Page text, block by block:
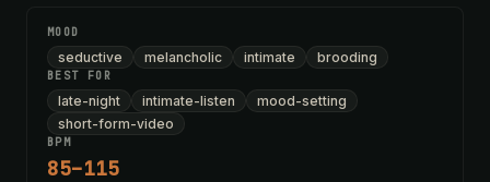
MOOD
seductive melancholic intimate brooding
BEST FOR
late-night intimate-listen
mood-setting
short-form-video
BPM
85–115